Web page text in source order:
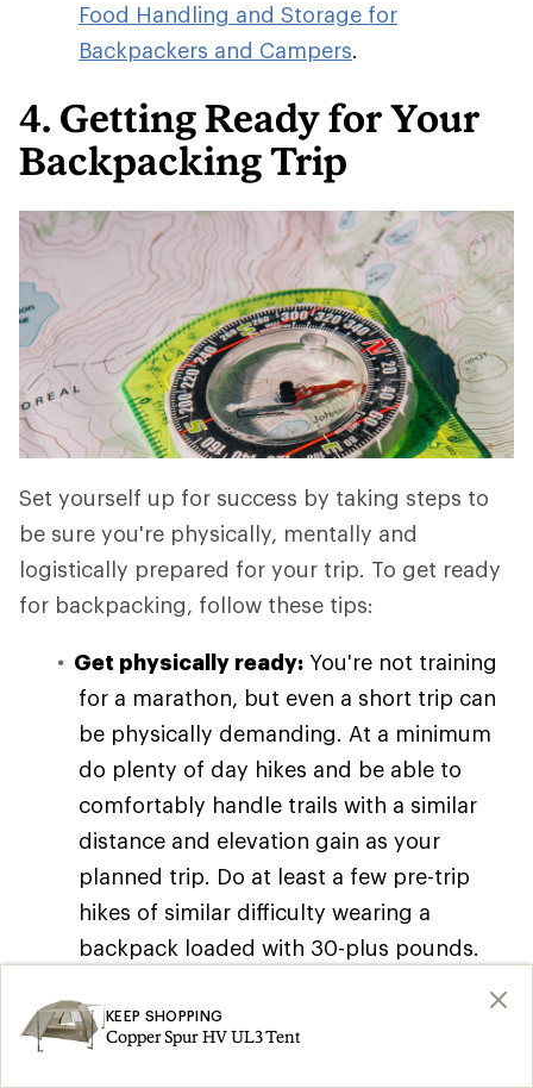
Food Handling and Storage for
Backpackers and Campers.
4. Getting Ready for Your
Backpacking Trip
Set yourself up for success by taking steps to
be sure you're physically, mentally and
logistically prepared for your trip. To get ready
for backpacking, follow these tips:
Get physically ready: You're not training
for a marathon, but even a short trip can
be physically demanding. At a minimum
do plenty of day hikes and be able to
comfortably handle trails with a similar
distance and elevation gain as your
planned trip. Do at least a few pre-trip
hikes of similar difficulty wearing a
backpack loaded with 30-plus pounds.
Backpacking Training Tips and Exercises
for workout ideas, though you don't need
KEEP SHOPPING
Copper Spur HV UL3 Tent